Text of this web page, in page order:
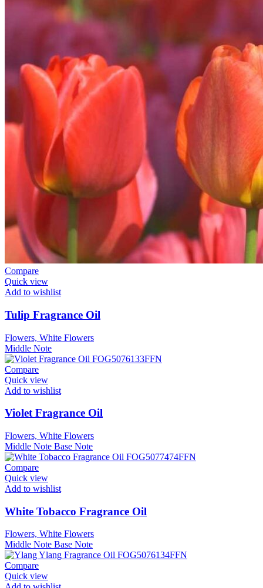
Compare
Quick view
Add to wishlist
Tulip Fragrance Oil
Flowers, White Flowers
Middle Note
Compare
Quick view
Add to wishlist
Violet Fragrance Oil
Flowers, White Flowers
Middle Note Base Note
Compare
Quick view
Add to wishlist
White Tobacco Fragrance Oil
Flowers, White Flowers
Middle Note Base Note
Compare
Quick view